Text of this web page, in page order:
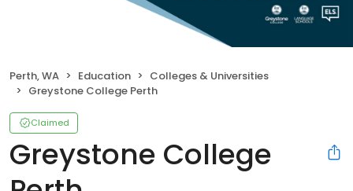
Perth, WA Education
Colleges & Universities
Greystone College Perth
Claimed
Greystone College